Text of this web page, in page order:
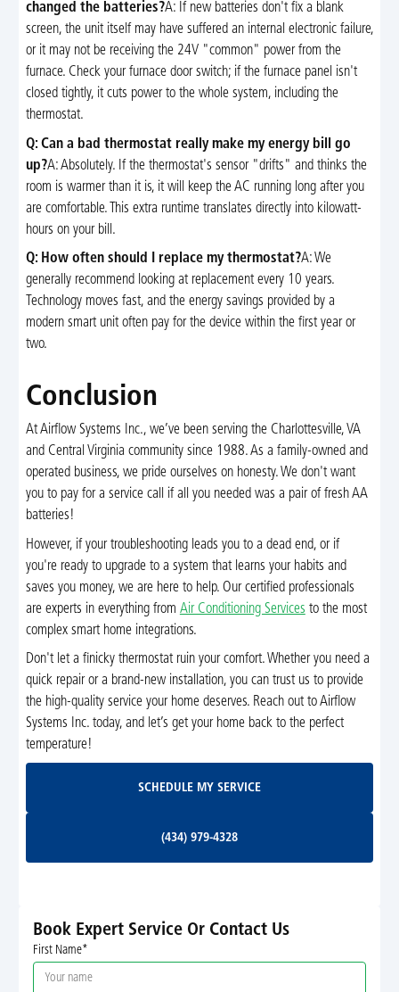
changed the batteries?A: If new batteries don't fix a blank
screen, the unit itself may have suffered an internal electronic failure,
or it may not be receiving the 24V "common" power from the
furnace. Check your furnace door switch; if the furnace panel isn't
closed tightly, it cuts power to the whole system, including the
thermostat.
Q: Can a bad thermostat really make my energy bill go
up?A: Absolutely. If the thermostat's sensor "drifts" and thinks the
room is warmer than it is, it will keep the AC running long after you
are comfortable. This extra runtime translates directly into kilowatt-
hours on your bill.
Q: How often should I replace my thermostat?A: We
generally recommend looking at replacement every 10 years.
Technology moves fast, and the energy savings provided by a
modern smart unit often pay for the device within the first year or
two.
Conclusion
At Airflow Systems Inc., we’ve been serving the Charlottesville, VA
and Central Virginia community since 1988. As a family-owned and
operated business, we pride ourselves on honesty. We don't want
you to pay for a service call if all you needed was a pair of fresh AA
batteries!
However, if your troubleshooting leads you to a dead end, or if
you're ready to upgrade to a system that learns your habits and
saves you money, we are here to help. Our certified professionals
are experts in everything from Air Conditioning Services to the most
complex smart home integrations.
Don't let a finicky thermostat ruin your comfort. Whether you need a
quick repair or a brand-new installation, you can trust us to provide
the high-quality service your home deserves. Reach out to Airflow
Systems Inc. today, and let’s get your home back to the perfect
temperature!
SCHEDULE MY SERVICE
(434) 979-4328
Book Expert Service Or Contact Us
First Name*